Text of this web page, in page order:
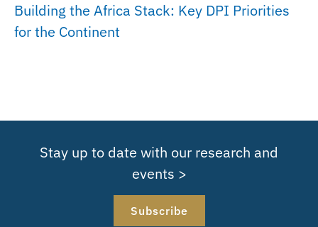
Building the Africa Stack: Key DPI Priorities
for the Continent
Stay up to date with our research and
events >
Subscribe